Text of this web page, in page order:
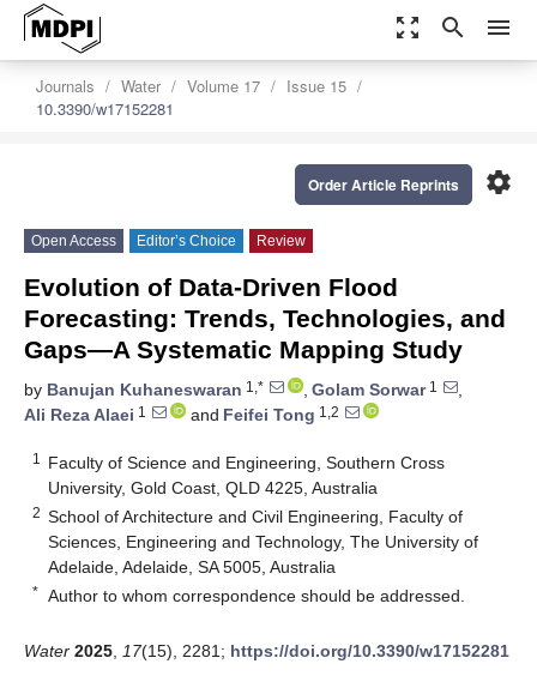
zoom_out_map search menu
Journals Water Volume 17
Issue 15
10.3390/w17152281
settings
Order Article Reprints
Open Access Editor’s Choice Review
Evolution of Data-Driven Flood
Forecasting: Trends, Technologies, and
Gaps—A Systematic Mapping Study
by Banujan Kuhaneswaran 1,* , Golam Sorwar1
,
Ali Reza Alaei 1 and Feifei Tong 1,2
1
Faculty of Science and Engineering, Southern Cross
University, Gold Coast, QLD 4225, Australia
2 School of Architecture and Civil Engineering, Faculty of
Sciences, Engineering and Technology, The University of
Adelaide, Adelaide, SA 5005, Australia
* Author to whom correspondence should be addressed.
Water 2025 17(15), 2281; https://doi.org/10.3390/w17152281